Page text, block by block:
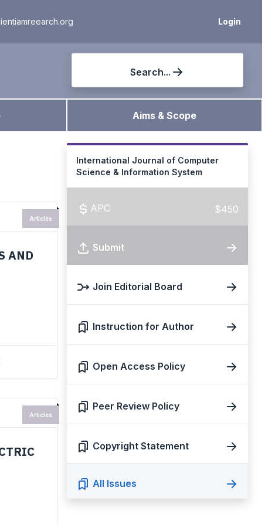
Login
Search...
Aims & Scope
AND
Articles
Articles
International Journal of Computer
Science & Information System
APC $450
Submit
Join Editorial Board
Instruction for Author
Open Access Policy
Peer Review Policy
Copyright Statement
All Issues